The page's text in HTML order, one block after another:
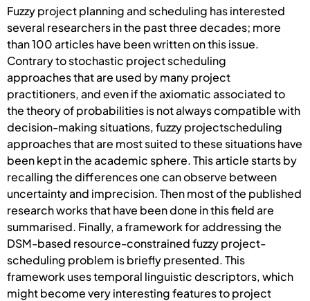
Fuzzy project planning and scheduling has interested
several researchers in the past three decades; more
than 100 articles have been written on this issue.
Contrary to stochastic project scheduling
approaches that are used by many project
practitioners, and even if the axiomatic associated to
the theory of probabilities is not always compatible with
decision-making situations, fuzzy projectscheduling
approaches that are most suited to these situations have
been kept in the academic sphere. This article starts by
recalling the differences one can observe between
uncertainty and imprecision. Then most of the published
research works that have been done in this field are
summarised. Finally, a framework for addressing the
DSM-based resource-constrained fuzzy project-
scheduling problem is briefly presented. This
framework uses temporal linguistic descriptors, which
might become very interesting features to project